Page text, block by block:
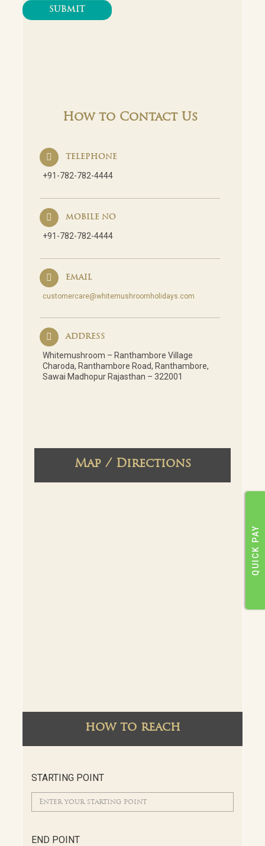
QUICK PAY
How to Contact Us
TELEPHONE
+91-782-782-4444
MOBILE NO
+91-782-782-4444
EMAIL
customercare@whitemushroomholidays.com
ADDRESS
Whitemushroom – Ranthambore Village
Charoda, Ranthambore Road, Ranthambore,
Sawai Madhopur Rajasthan – 322001
Map / Directions
how to reach
STARTING POINT
END POINT